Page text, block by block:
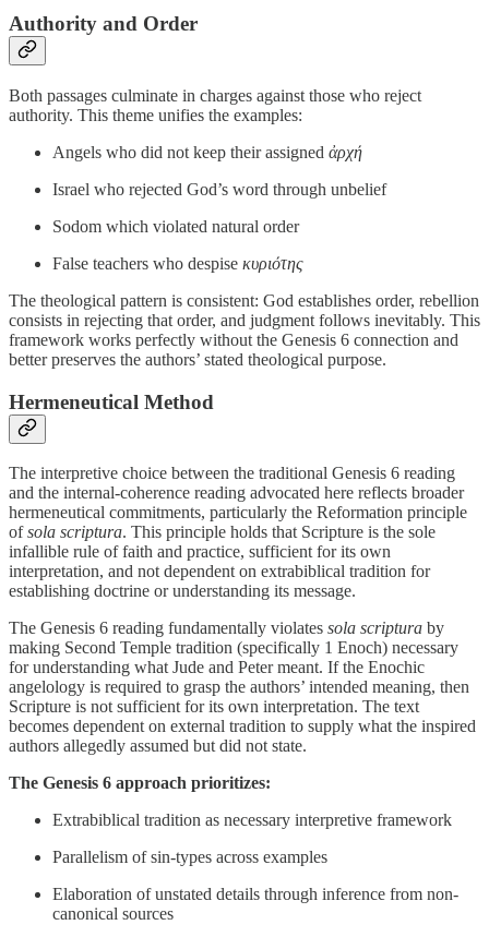
Authority and Order
Both passages culminate in charges against those who reject
authority. This theme unifies the examples:
Angels who did not keep their assigned ἀρχή
Israel who rejected God’s word through unbelief
Sodom which violated natural order
False teachers who despise κυριότης
The theological pattern is consistent: God establishes order, rebellion
consists in rejecting that order, and judgment follows inevitably. This
framework works perfectly without the Genesis 6 connection and
better preserves the authors’ stated theological purpose.
Hermeneutical Method
The interpretive choice between the traditional Genesis 6 reading
and the internal-coherence reading advocated here reflects broader
hermeneutical commitments, particularly the Reformation principle
ofsola scriptura. This principle holds that Scripture is the sole
infallible rule of faith and practice, sufficient for its own
interpretation, and not dependent on extrabiblical tradition for
establishing doctrine or understanding its message.
The Genesis 6 reading fundamentally violates sola scriptura by
making Second Temple tradition (specifically 1 Enoch) necessary
for understanding what Jude and Peter meant. If the Enochic
angelology is required to grasp the authors’ intended meaning, then
Scripture is not sufficient for its own interpretation. The text
becomes dependent on external tradition to supply what the inspired
authors allegedly assumed but did not state.
The Genesis 6 approach prioritizes:
Extrabiblical tradition as necessary interpretive framework
Parallelism of sin-types across examples
Elaboration of unstated details through inference from non-
canonical sources